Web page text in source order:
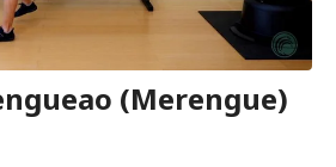
(Merengue)